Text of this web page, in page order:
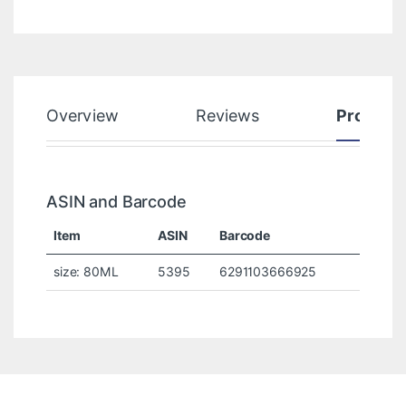
Overview Reviews Product
ASIN and Barcode
Item ASIN Barcode
size: 80ML 5395 6291103666925